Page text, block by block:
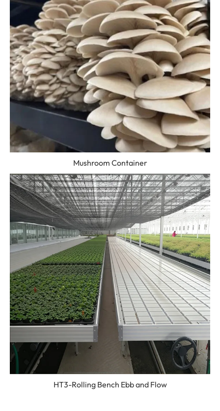
Mushroom Container
HT3-Rolling Bench Ebb and Flow